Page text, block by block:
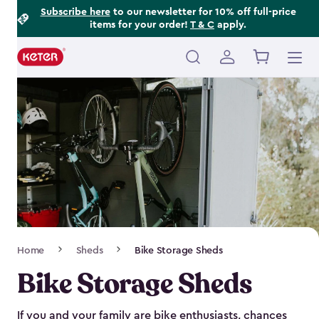
Subscribe hereto our newsletter for 10% off full-price
items for your order! T & C apply.
Main
Navigation
Home Sheds Bike Storage Sheds
Bike Storage Sheds
If you and your family are bike enthusiasts, chances
Footer
Information